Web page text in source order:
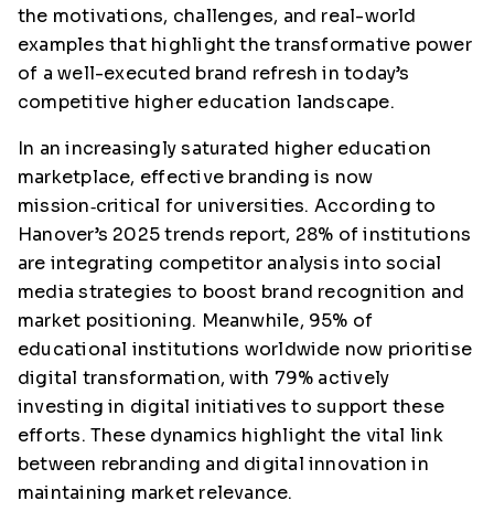
the motivations, challenges, and real-world
examples that highlight the transformative power
of a well-executed brand refresh in today’s
competitive higher education landscape.
In an increasingly saturated higher education
marketplace, effective branding is now
mission‑critical for universities. According to
Hanover’s 2025 trends report, 28% of institutions
are integrating competitor analysis into social
media strategies to boost brand recognition and
market positioning. Meanwhile, 95% of
educational institutions worldwide now prioritise
digital transformation, with 79% actively
investing in digital initiatives to support these
efforts. These dynamics highlight the vital link
between rebranding and digital innovation in
maintaining market relevance.